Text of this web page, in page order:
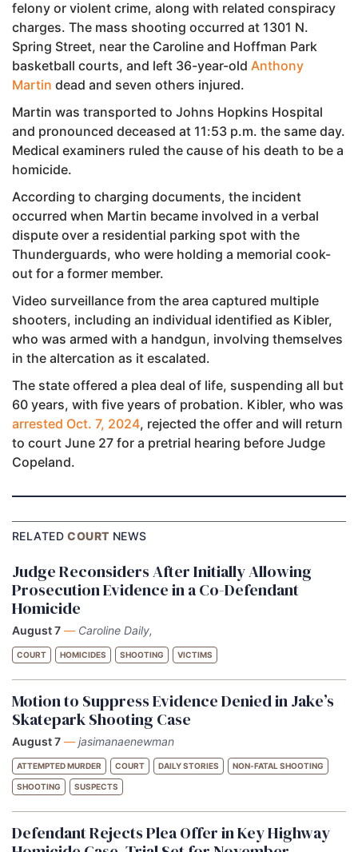
felony or violent crime, along with related conspiracy
charges. The mass shooting occurred at 1301 N.
Spring Street, near the Caroline and Hoffman Park
basketball courts, and left 36-year-old Anthony
Martin dead and seven others injured.
Martin was transported to Johns Hopkins Hospital
and pronounced deceased at 11:53 p.m. the same day.
Medical examiners ruled the cause of his death to be a
homicide.
According to charging documents, the incident
occurred when Martin became involved in a verbal
dispute over a residential parking spot with the
Thunderguards, who were holding a memorial cook-
out for a former member.
Video surveillance from the area captured multiple
shooters, including an individual identified as Kibler,
who was armed with a handgun, involving themselves
in the altercation as it escalated.
The state offered a plea deal of life, suspending all but
60 years, with five years of probation. Kibler, who was
arrested Oct. 7, 2024, rejected the offer and will return
to court June 27 for a pretrial hearing before Judge
Copeland.
RELATEDCOURT NEWS
Judge Reconsiders After Initially Allowing
Prosecution Evidence in a Co-Defendant
Homicide
August 7 — Caroline Daily,
COURT HOMICIDES SHOOTING VICTIMS
Motion to Suppress Evidence Denied in Jake’s
Skatepark Shooting Case
August 7 — jasimanaenewman
ATTEMPTED MURDER COURT DAILY STORIES NON-FATAL SHOOTING
SHOOTING SUSPECTS
Defendant Rejects Plea Offer in Key Highway